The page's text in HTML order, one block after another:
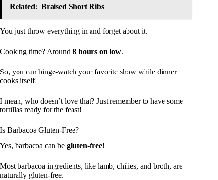
Related: Braised Short Ribs
You just throw everything in and forget about it.
Cooking time? Around 8 hours on low.
So, you can binge-watch your favorite show while dinner
cooks itself!
I mean, who doesn’t love that? Just remember to have some
tortillas ready for the feast!
Is Barbacoa Gluten-Free?
Yes, barbacoa can be gluten-free!
Most barbacoa ingredients, like lamb, chilies, and broth, are
naturally gluten-free.